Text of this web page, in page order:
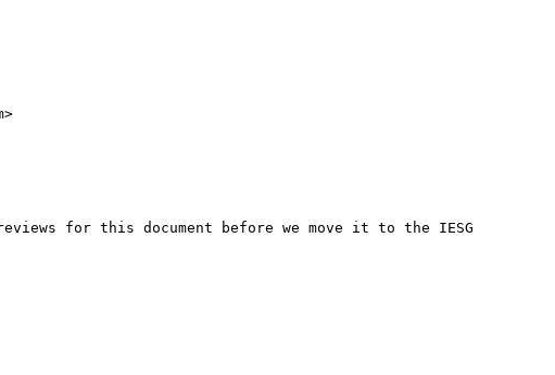
for this document before we move it to the IESG